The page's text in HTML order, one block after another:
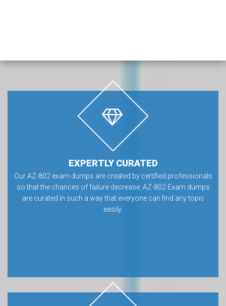
EXPERTLY CURATED
Our AZ-802 exam dumps are created by certified professionals
so that the chances of failure decrease. AZ-802 Exam dumps
are curated in such a way that everyone can find any topic
easily.